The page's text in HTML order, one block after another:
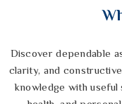
Discover dependable
clarity, and
knowledge with